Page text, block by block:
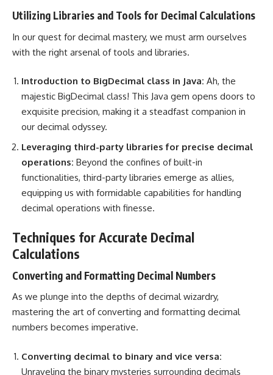
Utilizing Libraries and Tools for Decimal Calculations
In our quest for decimal mastery, we must arm ourselves
with the right arsenal of tools and libraries.
Introduction to BigDecimal class in Java: Ah, the
majestic BigDecimal class! This Java gem opens doors to
exquisite precision, making it a steadfast companion in
our decimal odyssey.
Leveraging third-party libraries for precise decimal
operations: Beyond the confines of built-in
functionalities, third-party libraries emerge as allies,
equipping us with formidable capabilities for handling
decimal operations with finesse.
Techniques for Accurate Decimal
Calculations
Converting and Formatting Decimal Numbers
As we plunge into the depths of decimal wizardry,
mastering the art ofconverting and formatting decimal
numbers becomes imperative.
Converting decimal to binary and vice versa:
Unraveling the binary mysteries surrounding decimals